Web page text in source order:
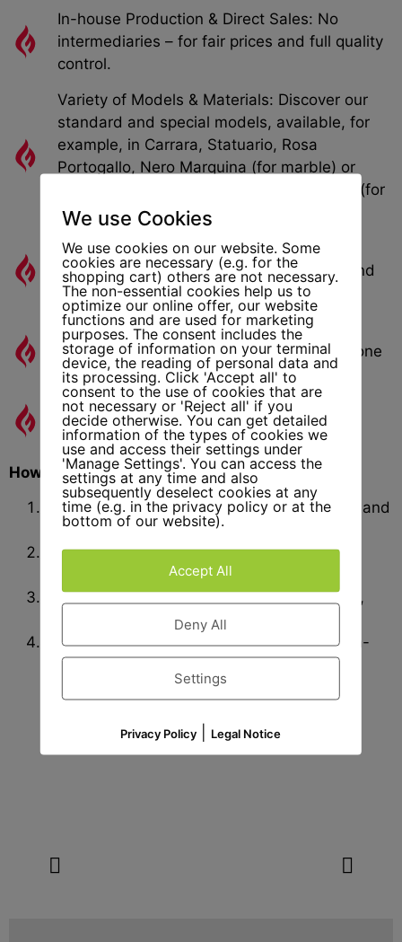
In-house Production & Direct Sales: No
intermediaries – for fair prices and full quality
control.
Variety of Models & Materials: Discover our
standard and special models, available, for
example, in Carrara, Statuario, Rosa
Portogallo, Nero Marquina (for marble) or
Giallo Dorato, Pietra di Vicenza, Perlatino (for
sandstone).
Custom Dimensions Possible: We also
manufacture custom fireplace openings and
adaptations according to your wishes.
Marble and Sandstone Fireplaces: Stylish
Fireplace Models in Many Designs and Stone
Types
Drawings & Planning Documents: For
Architects, Builders, and Planners
How We Start Your Fireplace Project
Idea & Selection– Choose Model, Material, and
Format
Planning & Drawing– We create precise
templates for your review.
Production & Delivery– Custom stonework,
professionally delivered.
Installation & Service– On request, also on-
site assembly and support.
We use Cookies
We use cookies on our website. Some
cookies are necessary (e.g. for the
shopping cart) others are not necessary.
The non-essential cookies help us to
optimize our online offer, our website
functions and are used for marketing
purposes. The consent includes the
storage of information on your terminal
device, the reading of personal data and
its processing. Click 'Accept all' to
consent to the use of cookies that are
not necessary or 'Reject all' if you
decide otherwise. You can get detailed
information of the types of cookies we
use and access their settings under
'Manage Settings'. You can access the
settings at any time and also
subsequently deselect cookies at any
time (e.g. in the privacy policy or at the
bottom of our website).
Accept All
Deny All
Settings
Privacy Policy Legal Notice